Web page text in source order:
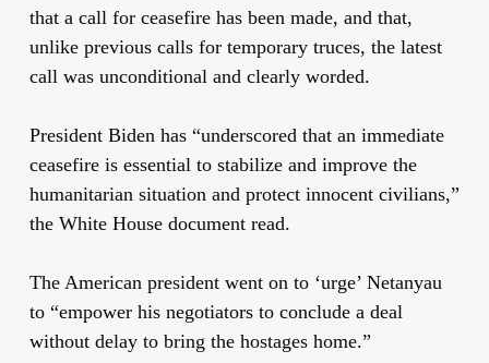
that a call for ceasefire has been made, and that,
unlike previous calls for temporary truces, the latest
call was unconditional and clearly worded.
President Biden has “underscored that an immediate
ceasefire is essential to stabilize and improve the
humanitarian situation and protect innocent civilians,”
the White House document read.
The American president went on to ‘urge’ Netanyau
to “empower his negotiators to conclude a deal
without delay to bring the hostages home.”